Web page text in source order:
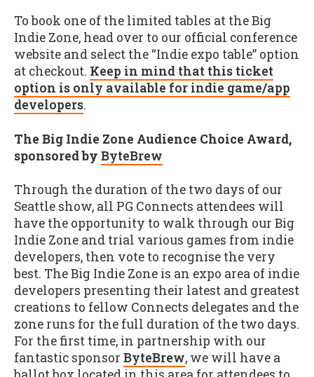
To book one of the limited tables at the Big
Indie Zone, head over to our official conference
website and select the “Indie expo table” option
at checkout. Keep in mind that this ticket
option is only available for indie game/app
developers.
The Big Indie Zone Audience Choice Award,
sponsored by ByteBrew
Through the duration of the two days of our
Seattle show, all PG Connects attendees will
have the opportunity to walk through our Big
Indie Zone and trial various games from indie
developers, then vote to recognise the very
best. The Big Indie Zone is an expo area of indie
developers presenting their latest and greatest
creations to fellow Connects delegates and the
zone runs for the full duration of the two days.
For the first time, in partnership with our
fantastic sponsor ByteBrew, we will have a